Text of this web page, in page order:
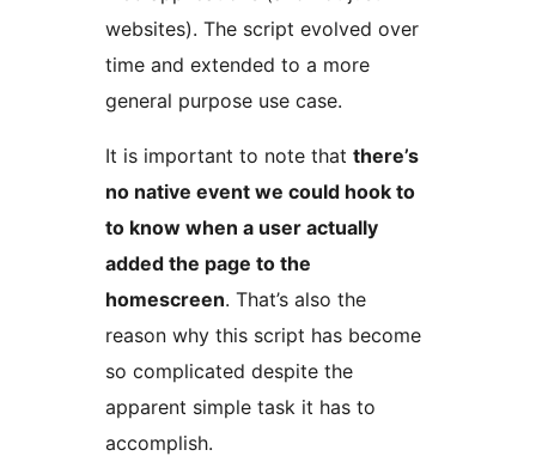
websites). The script evolved over
time and extended to a more
general purpose use case.
It is important to note that there’s
no native event we could hook to
to know when a user actually
added the page to the
homescreen. That’s also the
reason why this script has become
so complicated despite the
apparent simple task it has to
accomplish.